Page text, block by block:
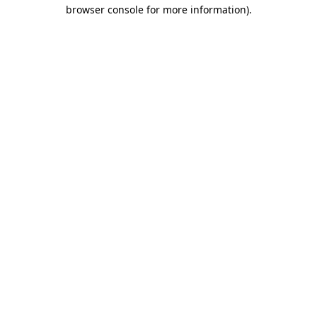
browser console for more information).